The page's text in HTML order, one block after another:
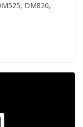
DM820,